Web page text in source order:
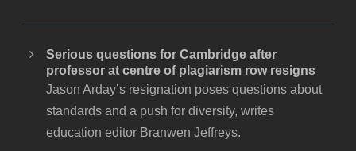
Serious questions for Cambridge after
professor at centre of plagiarism row resigns
Jason Arday’s resignation poses questions about
standards and a push for diversity, writes
education editor Branwen Jeffreys.